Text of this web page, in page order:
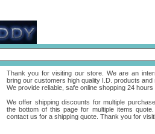
Thank you for visiting our store. We are an
bring our customers high quality I.D. products and
We provide reliable, safe online shopping 24 hours
We offer shipping discounts for multiple
the bottom of this page for multiple items
contact us for a shipping quote. Thank you for